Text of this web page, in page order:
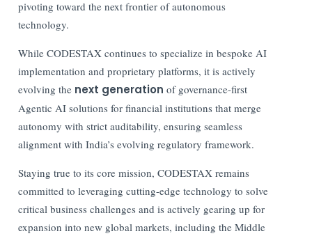
pivoting toward the next frontier of autonomous
technology.
While CODESTAX continues to specialize in bespoke AI
implementation and proprietary platforms, it is actively
evolving the next generation of governance-first
Agentic AI solutions for financial institutions that merge
autonomy with strict auditability, ensuring seamless
alignment with India’s evolving regulatory framework.
Staying true to its core mission, CODESTAX remains
committed to leveraging cutting-edge technology to solve
critical business challenges and is actively gearing up for
expansion into new global markets, including the Middle